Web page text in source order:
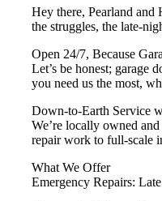
Hey there, Pearland and
the struggles, the late-
Open 24/7, Because
Let’s be honest; garage
you need us the most,
Down-to-Earth Service
We’re locally owned
repair work to full-scale
What We Offer
Emergency Repairs: